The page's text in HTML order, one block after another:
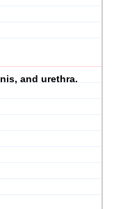
and urethra.